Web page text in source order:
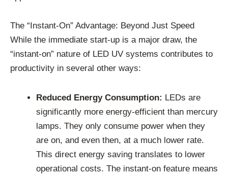
The “Instant-On” Advantage: Beyond Just Speed
While the immediate start-up is a major draw, the
“instant-on” nature of LED UV systems contributes to
productivity in several other ways:
Reduced Energy Consumption: LEDs are
significantly more energy-efficient than mercury
lamps. They only consume power when they
are on, and even then, at a much lower rate.
This direct energy saving translates to lower
operational costs. The instant-on feature means